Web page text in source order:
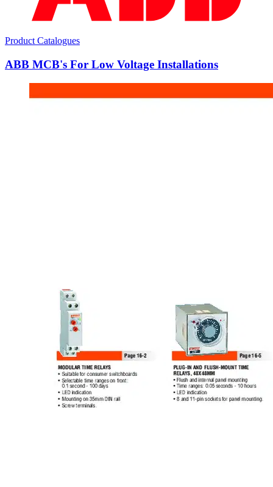
Product Catalogues
ABB MCB's For Low Voltage Installations